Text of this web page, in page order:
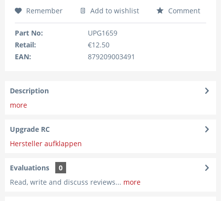
Remember Add to wishlist Comment
Part No:
UPG1659
Retail:
€12.50
EAN:
879209003491
Description
more
Upgrade RC
Hersteller aufklappen
Evaluations
0
Read, write and discuss reviews... more